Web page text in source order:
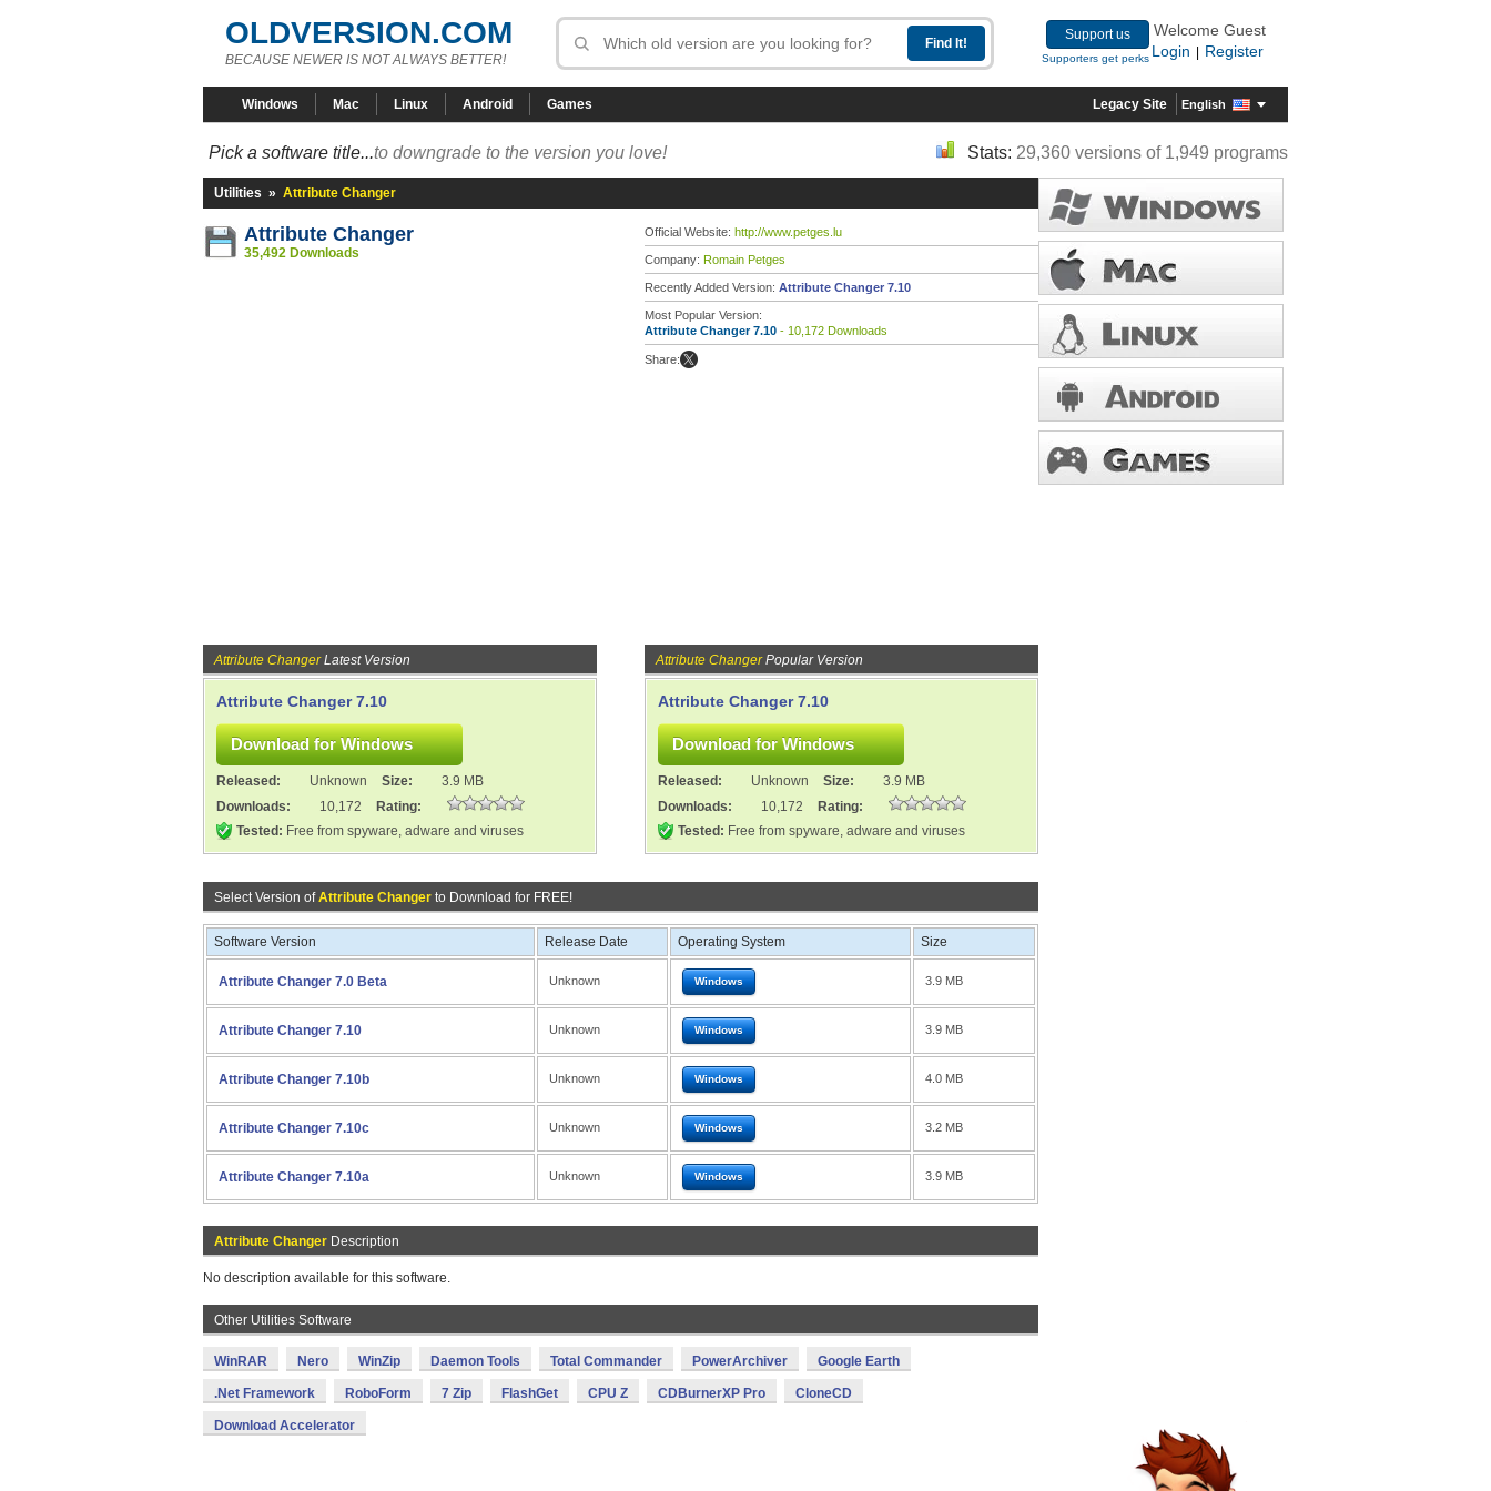
OLDVERSION.COM
BECAUSE NEWER IS NOT ALWAYS BETTER!
Support us
Supporters get perks
Welcome Guest
Login
Register
Windows Mac Linux Android Games Legacy Site English
Pick a software title...to downgrade to the version you love! Stats: 29,360 versions of 1,949 programs
Utilities » Attribute Changer
Attribute Changer
35,492 Downloads
Official Website: http://www.petges.lu
Company: Romain Petges
Recently Added Version: Attribute Changer 7.10
Most Popular Version:
Attribute Changer 7.10 - 10,172 Downloads
Share:
Attribute ChangerLatest Version
Attribute Changer 7.10
Released: Unknown Size:
3.9 MB
Downloads:
10,172
Rating:
Tested: Free from spyware, adware and viruses
Attribute ChangerPopular Version
Attribute Changer 7.10
Released: Unknown Size:
3.9 MB
Downloads:
10,172
Rating:
Tested: Free from spyware, adware and viruses
Select Version ofAttribute Changer to Download for FREE!
Software Version Release Date Operating System Size
Attribute Changer 7.0 Beta Unknown Windows 3.9 MB
Attribute Changer 7.10 Unknown Windows 3.9 MB
Attribute Changer 7.10b Unknown Windows 4.0 MB
Attribute Changer 7.10c Unknown Windows 3.2 MB
Attribute Changer 7.10a Unknown Windows 3.9 MB
Attribute Changer Description
No description available for this software.
Other Utilities Software
WinRAR Nero WinZip Daemon Tools Total Commander PowerArchiver Google Earth
.Net Framework RoboForm 7 Zip FlashGet CPU Z CDBurnerXP Pro CloneCD
Download Accelerator